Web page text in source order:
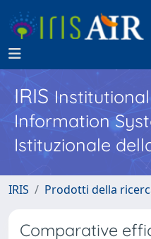
IRIS
Information
Istituzionale
IRIS Prodotti della
Comparative